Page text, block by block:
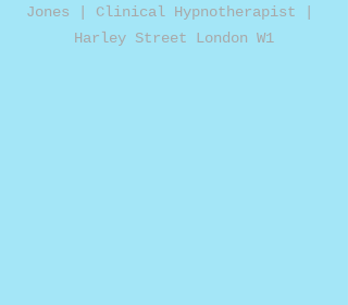
Jones | Clinical Hypnotherapist |
Harley Street London W1